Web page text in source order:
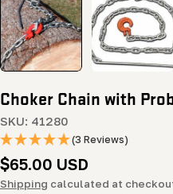
Choker Chain with
SKU: 41280
(3 Reviews)
Regular
price
$65.00 USD
Shipping calculated at